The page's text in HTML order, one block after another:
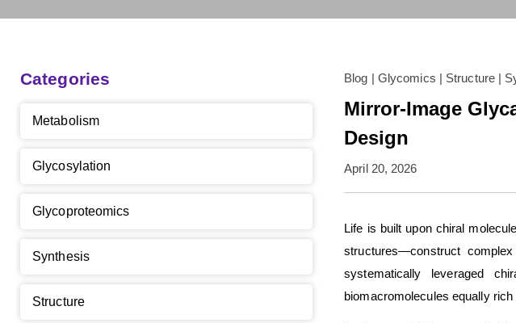
Blog | Glycomics | Structure|
Mirror-Image
Design
April 20, 2026
Life is built upon chiral
structures—construct
systematically leveraged
biomacromolecules equally
Categories
Metabolism
Glycosylation
Glycoproteomics
Synthesis
Structure